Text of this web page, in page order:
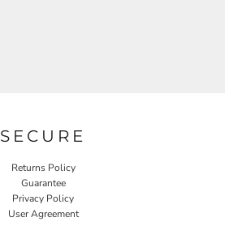
SECURE
Returns Policy
Guarantee
Privacy Policy
User Agreement